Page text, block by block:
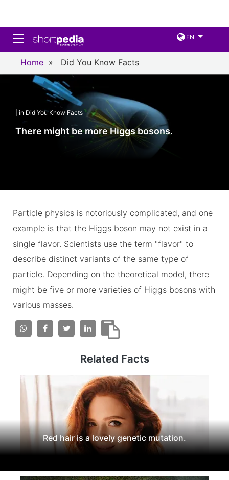
EN
Toggle navigation
Home » Did You Know Facts
| in Did You Know Facts
There might be more Higgs bosons.
Particle physics is notoriously complicated, and one
example is that the Higgs boson may not exist in a
single flavor. Scientists use the term "flavor" to
describe distinct variants of the same type of
particle. Depending on the theoretical model, there
might be five or more varieties of Higgs bosons with
various masses.
Related Facts
Red hair is a lovely genetic mutation.